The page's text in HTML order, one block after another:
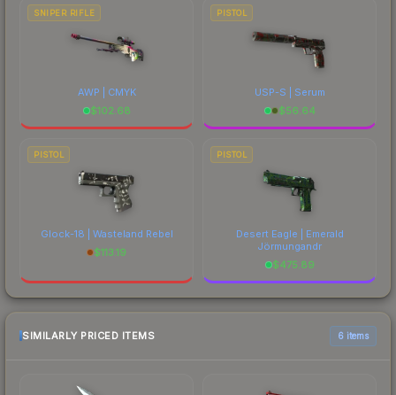
SNIPER RIFLE
AWP | CMYK
$102.68
PISTOL
USP-S | Serum
$56.64
PISTOL
Glock-18 | Wasteland Rebel
$113.19
PISTOL
Desert Eagle | Emerald
Jörmungandr
$475.89
SIMILARLY PRICED ITEMS 6 items